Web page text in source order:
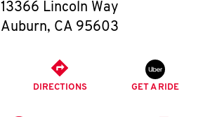
O
I
13366 Lincoln Way
Auburn, CA 95603
DIRECTIONS GET A RIDE